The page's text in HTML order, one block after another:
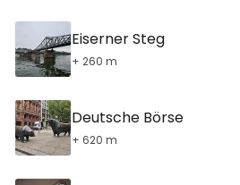
Eiserner Steg
+ 260 m
Deutsche Börse
+ 620 m